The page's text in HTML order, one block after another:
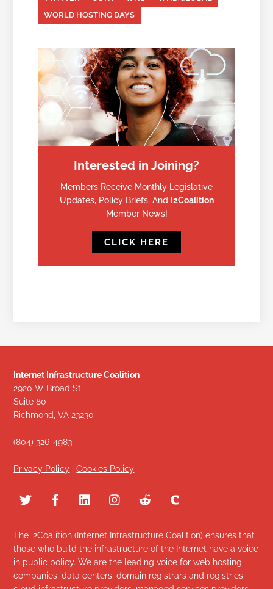
WORLD HOSTING DAYS
Interested in Joining?
Members Receive Monthly Legislative
Updates, Policy Briefs, And
I2Coalition
Member News!
CLICK HERE
Internet Infrastructure Coalition
2920 W Broad St
Suite 80
Richmond, VA 23230
(804) 326-4983
Privacy Policy |Cookies Policy
The i2Coalition (Internet Infrastructure Coalition) ensures that
those who build the infrastructure of the Internet have a voice
in public policy. We are the leading voice for web hosting
companies, data centers, domain registrars and registries,